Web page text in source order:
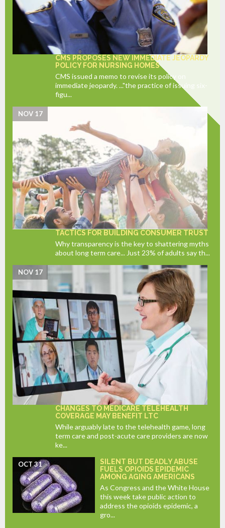
CMS PROPOSES NEW IMMEDIATE JEOPARDY
POLICY FOR NURSING HOMES
CMS issued a memo to revise its policy on
immediate jeopardy. ..."the practice of issuing six-
figu...
TACTICS FOR BUILDING CONSUMER TRUST
NOV 17
Why transparency is the key to shattering myths
about long term care... Just 23% of adults say th...
CHANGES TO MEDICARE TELEHEALTH
COVERAGE MAY BENEFIT LTC
NOV 17
While arguably late to the telehealth game, long
term care and post-acute care providers are now
ke...
SILENT BUT DEADLY ABUSE
FUELS OPIOIDS EPIDEMIC
AMONG AGING AMERICANS
OCT 31
As Congress and the White House
this week take public action to
address the opioids epidemic, a
gro...